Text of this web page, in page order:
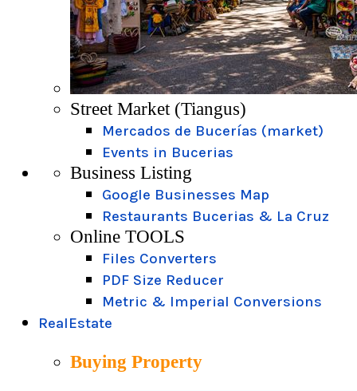
Street Market (Tiangus)
Mercados de Bucerías (market)
Events in Bucerias
Business Listing
Google Businesses Map
Restaurants Bucerias & La Cruz
Online TOOLS
Files Converters
PDF Size Reducer
Metric & Imperial Conversions
RealEstate
Buying Property